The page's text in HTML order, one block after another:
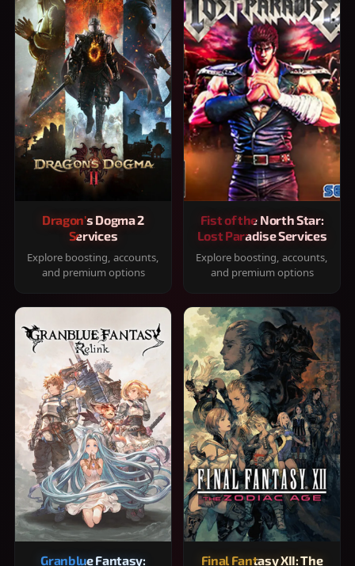
Dragon's Dogma 2
Services
Explore boosting, accounts,
and premium options
Fist of the North Star:
Lost Paradise Services
Explore boosting, accounts,
and premium options
Granblue Fantasy:
Final Fantasy XII: The